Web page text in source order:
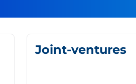
Joint-ventures